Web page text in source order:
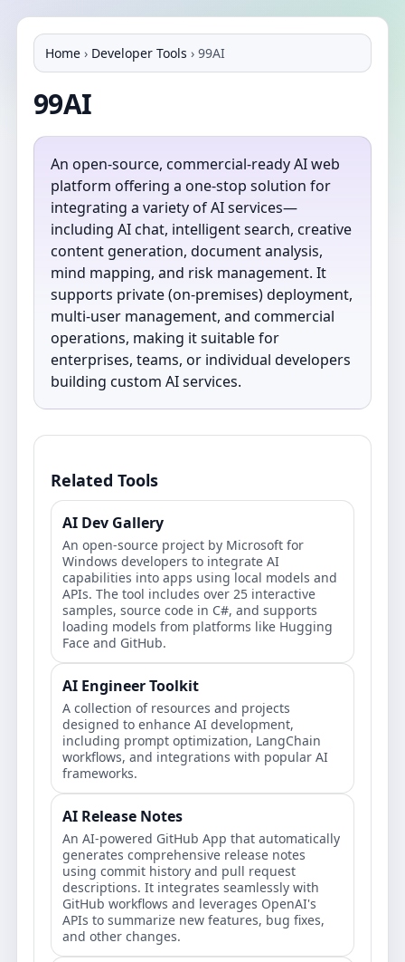
Home › Developer Tools › 99AI
99AI
An open-source, commercial-ready AI web
platform offering a one-stop solution for
integrating a variety of AI services—
including AI chat, intelligent search, creative
content generation, document analysis,
mind mapping, and risk management. It
supports private (on-premises) deployment,
multi-user management, and commercial
operations, making it suitable for
enterprises, teams, or individual developers
building custom AI services.
Related Tools
AI Dev Gallery
An open-source project by Microsoft for
Windows developers to integrate AI
capabilities into apps using local models and
APIs. The tool includes over 25 interactive
samples, source code in C#, and supports
loading models from platforms like Hugging
Face and GitHub.
AI Engineer Toolkit
A collection of resources and projects
designed to enhance AI development,
including prompt optimization, LangChain
workflows, and integrations with popular AI
frameworks.
AI Release Notes
An AI-powered GitHub App that automatically
generates comprehensive release notes
using commit history and pull request
descriptions. It integrates seamlessly with
GitHub workflows and leverages OpenAI's
APIs to summarize new features, bug fixes,
and other changes.